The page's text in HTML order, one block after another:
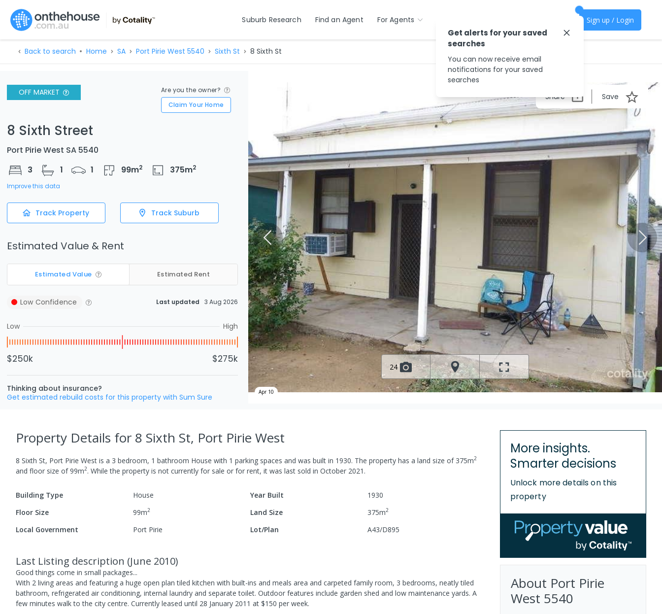
Suburb Research Find an Agent For Agents Sign up / Login
Back to search Home SA Port Pirie West 5540 Sixth St 8 Sixth St
OFF MARKET
Are you the owner?
Claim Your Home
8 Sixth Street
Port Pirie West SA 5540
3
1 1 99m2 375m2
Improve this data
Track Property Track Suburb
Estimated Value & Rent
Estimated Value Estimated Rent
Low Confidence Last updated 3 Aug 2026
Low High
$250k $275k
Thinking about insurance?
Get estimated rebuild costs for this property with Sum Sure
Share Save
24
Apr 10
Property Details for 8 Sixth St, Port Pirie West
8 Sixth St, Port Pirie West is a 3 bedroom, 1 bathroom House with 1 parking spaces and was built in 1930. The property has a land size of 375m2
and floor size of99m2. While the property is not currently for sale or for rent, it was last sold in October 2021 .
Building Type House Year Built
1930
Floor Size
99m2 Land Size 375m2
Local Government Port Pirie Lot/Plan A43/D895
Last Listing description (June 2010)
Good things come in small packages...
With 2 living areas and featuring a huge open plan tiled kitchen with built-ins and meals area and carpeted family room, 3 bedrooms, neatly tiled
bathroom, refrigerated air conditioning, internal laundry and separate toilet. Outdoor features include garden shed and low maintenance yards. A
few minutes walk to the city centre. Currently leased until 28 January 2011 at $150 per week.
More insights.
Smarter decisions
Unlock more details on this
property
About Port Pirie
West 5540
Get alerts for your saved
searches
You can now receive email
notifications for your saved
searches